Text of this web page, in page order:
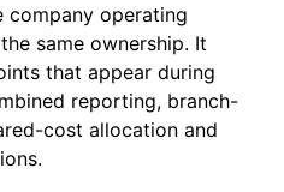
company operating
same ownership. It
that appear during
reporting, branch-
cost allocation and